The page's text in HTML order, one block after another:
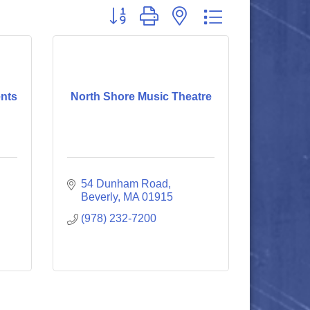
Button group with nested dropdown
North Shore Music Theatre
54 Dunham Road
Beverly MA 01915
(978) 232-7200